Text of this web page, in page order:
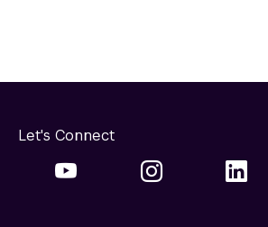
Let's Connect